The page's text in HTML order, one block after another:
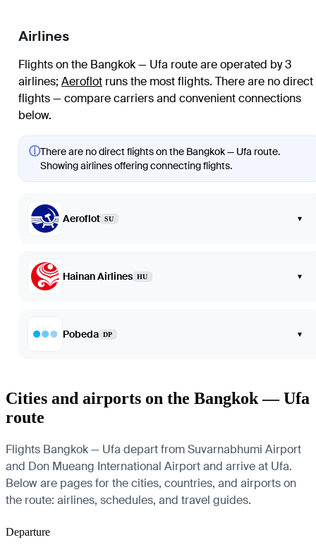
Airlines
Flights on the Bangkok — Ufa route are operated by 3
airlines; Aeroflot runs the most flights. There are no direct
flights — compare carriers and convenient connections
below.
ⓘThere are no direct flights on the Bangkok — Ufa route.
Showing airlines offering connecting flights.
Aeroflot SU ▾
Hainan Airlines HU ▾
Pobeda DP ▾
Cities and airports on the Bangkok — Ufa
route
Flights Bangkok — Ufa depart from Suvarnabhumi Airport
and Don Mueang International Airport and arrive at Ufa.
Below are pages for the cities, countries, and airports on
the route: airlines, schedules, and travel guides.
Departure